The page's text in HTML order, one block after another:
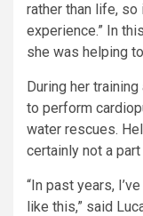
rather than life,
experience.” In
she was helping
During her
to perform
water rescues.
certainly not a
“In past years,
like this,” said